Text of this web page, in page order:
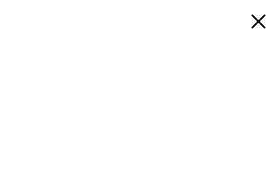
Mon
en